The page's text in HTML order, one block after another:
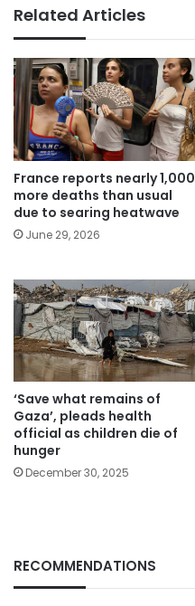
Related Articles
France reports nearly 1,000
more deaths than usual
due to searing heatwave
June 29, 2026
‘Save what remains of
Gaza’, pleads health
official as children die of
hunger
December 30, 2025
RECOMMENDATIONS